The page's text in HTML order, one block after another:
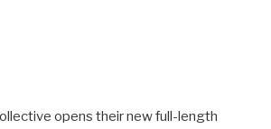
opens their new full-length